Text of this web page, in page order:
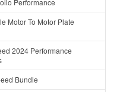
Performance
Motor To Motor Plate
2024 Performance
Bundle